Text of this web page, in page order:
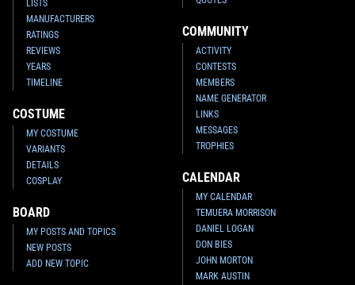
LISTS
MANUFACTURERS
RATINGS
REVIEWS
YEARS
TIMELINE
COSTUME
MY COSTUME
VARIANTS
DETAILS
COSPLAY
BOARD
MY POSTS AND TOPICS
NEW POSTS
ADD NEW TOPIC
COMMUNITY
ACTIVITY
CONTESTS
MEMBERS
NAME GENERATOR
LINKS
MESSAGES
TROPHIES
CALENDAR
MY CALENDAR
TEMUERA MORRISON
DANIEL LOGAN
DON BIES
JOHN MORTON
MARK AUSTIN